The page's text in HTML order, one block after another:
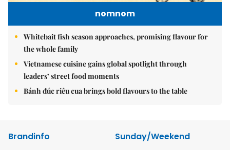
nomnom
Whitebait fish season approaches, promising flavour for
the whole family
Vietnamese cuisine gains global spotlight through
leaders’ street food moments
Bánh đúc riêu cua brings bold flavours to the table
Brandinfo
Sunday/Weekend